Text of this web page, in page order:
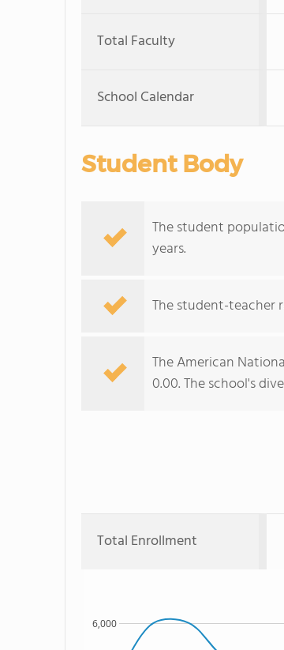
Total Faculty
School Calendar
Student Body
The student
years.
The student-teacher
The American
0.00. The school's
Total Enrollment
6,000